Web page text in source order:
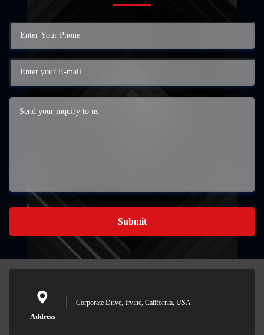
Submit
Address
Corporate Drive, Irvine, California, USA